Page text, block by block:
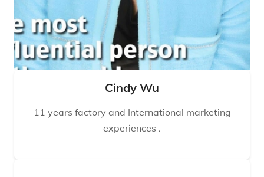
Cindy Wu
11 years factory and International marketing
experiences .